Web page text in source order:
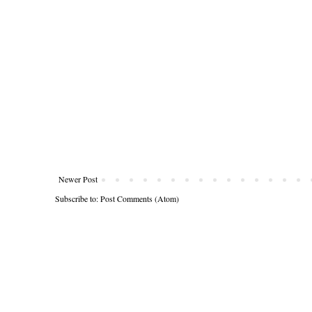
Newer Post
Subscribe to:Post Comments (Atom)